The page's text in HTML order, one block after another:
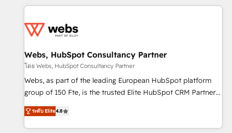
au-delà d’une simple transformation digitale et des startups
de CRM et de méthodologie RevOps pour aligner les
migration, synchronisation API, audit et maintenance) ➤ La
création de sites internet de conversion qui transforment
les visiteurs en opportunités d'affaires ➤ La mise en place
de stratégies d'acquisition marketing (SEO, SEA, inbound,
clés : - 10 ans d'expérience - 100+ intégrations CRM
HubSpot réussies - 40 experts conseil - 150 certifications
Webs, HubSpot Consultancy Partner
โดย Webs, HubSpot Consultancy Partner
Webs, as part of the leading European HubSpot platform
group of 150 Fte, is the trusted Elite HubSpot CRM Partner
offering you a roadmap on maximizing EBITDA and
achieving Commercial Excellence. With our targeted
processes, we strengthen your digital transformation and
ระดับ Elite4.8